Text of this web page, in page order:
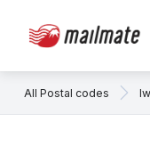
All Postal codes